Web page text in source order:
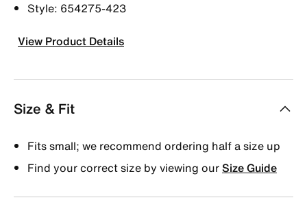
Style: 654275-423
View Product Details
Size & Fit
Fits small; we recommend ordering half a size up
Find your correct size by viewing ourSize Guide